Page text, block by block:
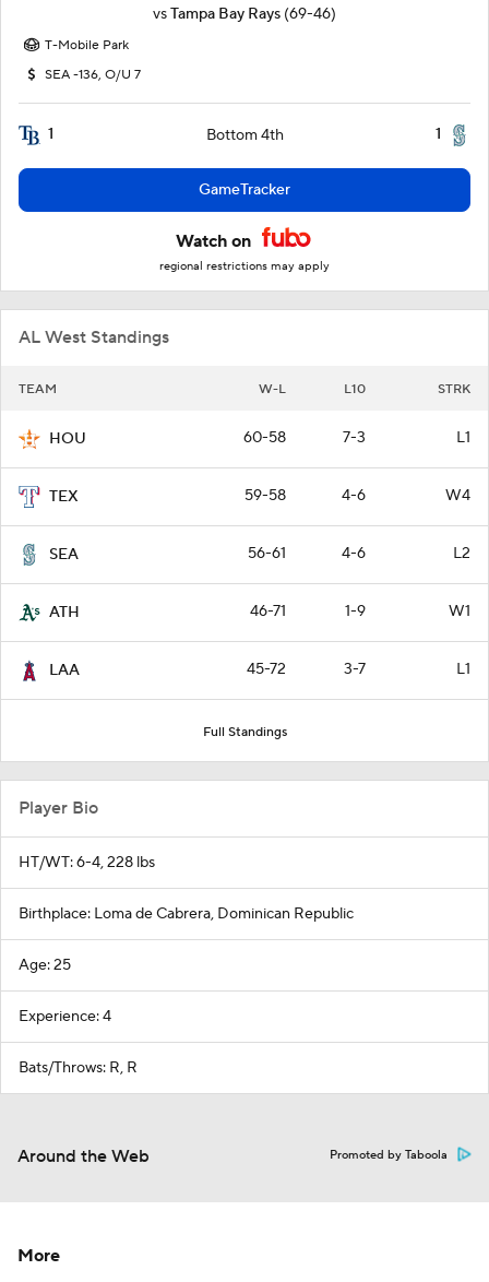
vsTampa Bay Rays (69-46)
T-Mobile Park
SEA -136, O/U 7
1 Bottom 4th 1
GameTracker
Watch on
regional restrictions may apply
AL West Standings
TEAM W-L L10 STRK
HOU 60-58 7-3 L1
TEX 59-58 4-6 W4
SEA 56-61 4-6 L2
ATH 46-71 1-9 W1
LAA 45-72 3-7 L1
Full Standings
Player Bio
HT/WT: 6-4, 228 lbs
Birthplace: Loma de Cabrera, Dominican Republic
Age: 25
Experience: 4
Bats/Throws: R, R
Around the Web Promoted by Taboola
More